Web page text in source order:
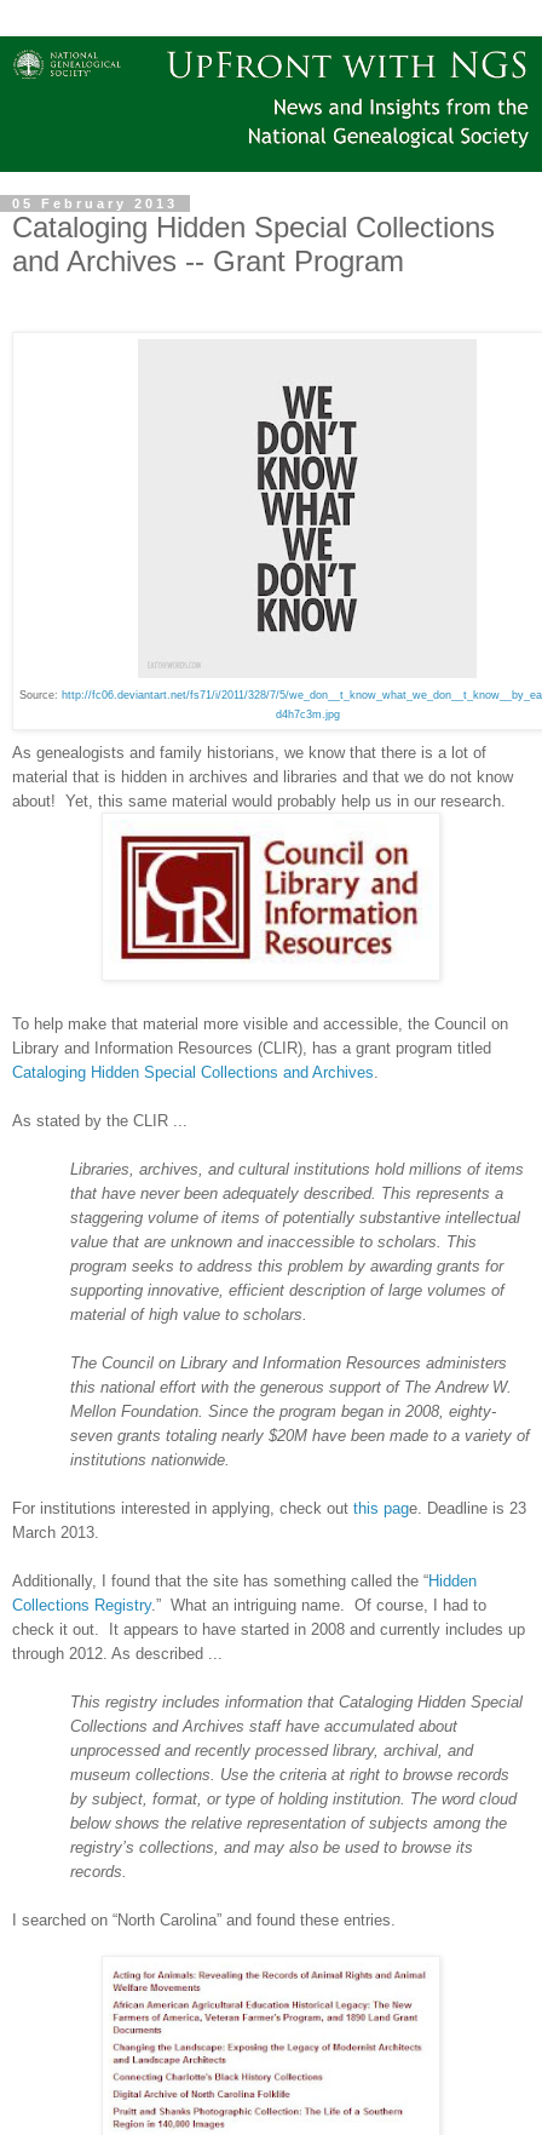
05 February 2013
Cataloging Hidden Special Collections
and Archives -- Grant Program
Source: http://fc06.deviantart.net/fs71/i/2011/328/7/5/
d4h7c3m.jpg
As genealogists and family historians, we know that there is a lot of
material that is hidden in archives and libraries and that we do not know
about! Yet, this same material would probably help us in our research.
To help make that material more visible and accessible, the Council on
Library and Information Resources (CLIR), has a grant program titled
Cataloging Hidden Special Collections and Archives
As stated by the CLIR ...
Libraries, archives, and cultural institutions hold millions of items
that have never been adequately described. This represents a
staggering volume of items of potentially substantive intellectual
value that are unknown and inaccessible to scholars. This
program seeks to address this problem by awarding grants for
supporting innovative, efficient description of large volumes of
material of high value to scholars.
The Council on Library and Information Resources administers
this national effort with the generous support of The Andrew W.
Mellon Foundation. Since the program began in 2008, eighty-
seven grants totaling nearly $20M have been made to a variety of
institutions nationwide.
For institutions interested in applying, check out this page. Deadline is 23
March 2013.
Additionally, I found that the site has something called the “Hidden
Collections Registry.” What an intriguing name. Of course, I had to
check it out. It appears to have started in 2008 and currently includes up
through 2012. As described ...
This registry includes information that Cataloging Hidden Special
Collections and Archives staff have accumulated about
unprocessed and recently processed library, archival, and
museum collections. Use the criteria at right to browse records
by subject, format, or type of holding institution. The word cloud
below shows the relative representation of subjects among the
registry’s collections, and may also be used to browse its
records.
I searched on “North Carolina” and found these entries.